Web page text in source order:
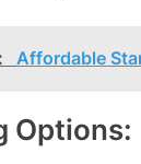
Affordable
Options: